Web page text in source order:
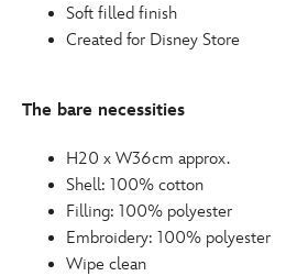
Soft filled finish
Created for Disney Store
The bare necessities
H20 x W36cm approx.
Shell: 100% cotton
Filling: 100% polyester
Embroidery: 100% polyester
Wipe clean